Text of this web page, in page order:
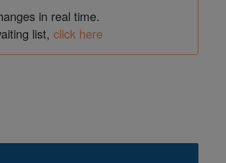
in real time.
list, click here